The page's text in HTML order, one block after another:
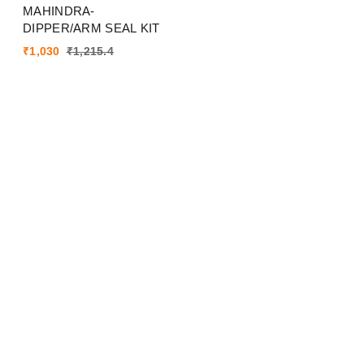
MAHINDRA-
DIPPER/ARM SEAL KIT
₹1,030 ₹1,215.4